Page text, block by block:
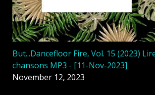
But...Dancefloor Fire, Vol. 15 (2023)
chansons MP3 - [11-Nov-2023]
November 12, 2023